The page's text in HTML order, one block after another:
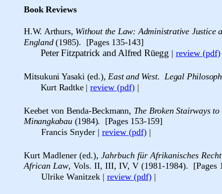
Book Reviews
H.W. Arthurs, Without the Law: Administrative Justice
England (1985). [Pages 135-143]
Peter Fitzpatrick and Alfred Rüegg | review (pdf)
Mitsukuni Yasaki (ed.),East and West. Legal
Kurt Radtke |review (pdf) |
Keebet von Benda-Beckmann, The Broken Stairways
Minangkabau(1984). [Pages 153-159]
Francis Snyder | review (pdf)|
Kurt Madlener (ed.), Jahrbuch für Afrikanisches
African Law, Vols. II, III, IV, V (1981-1984). [Pages
Ulrike Wanitzek | review (pdf)|